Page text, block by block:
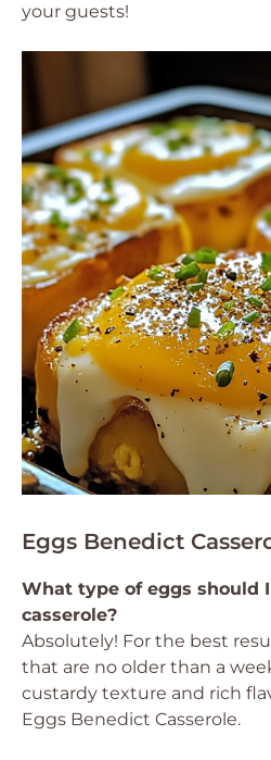
your guests!
Eggs Benedict
What type of eggs should
casserole?
Absolutely! For the best
that are no older than a
custardy texture and rich
Eggs Benedict Casserole.